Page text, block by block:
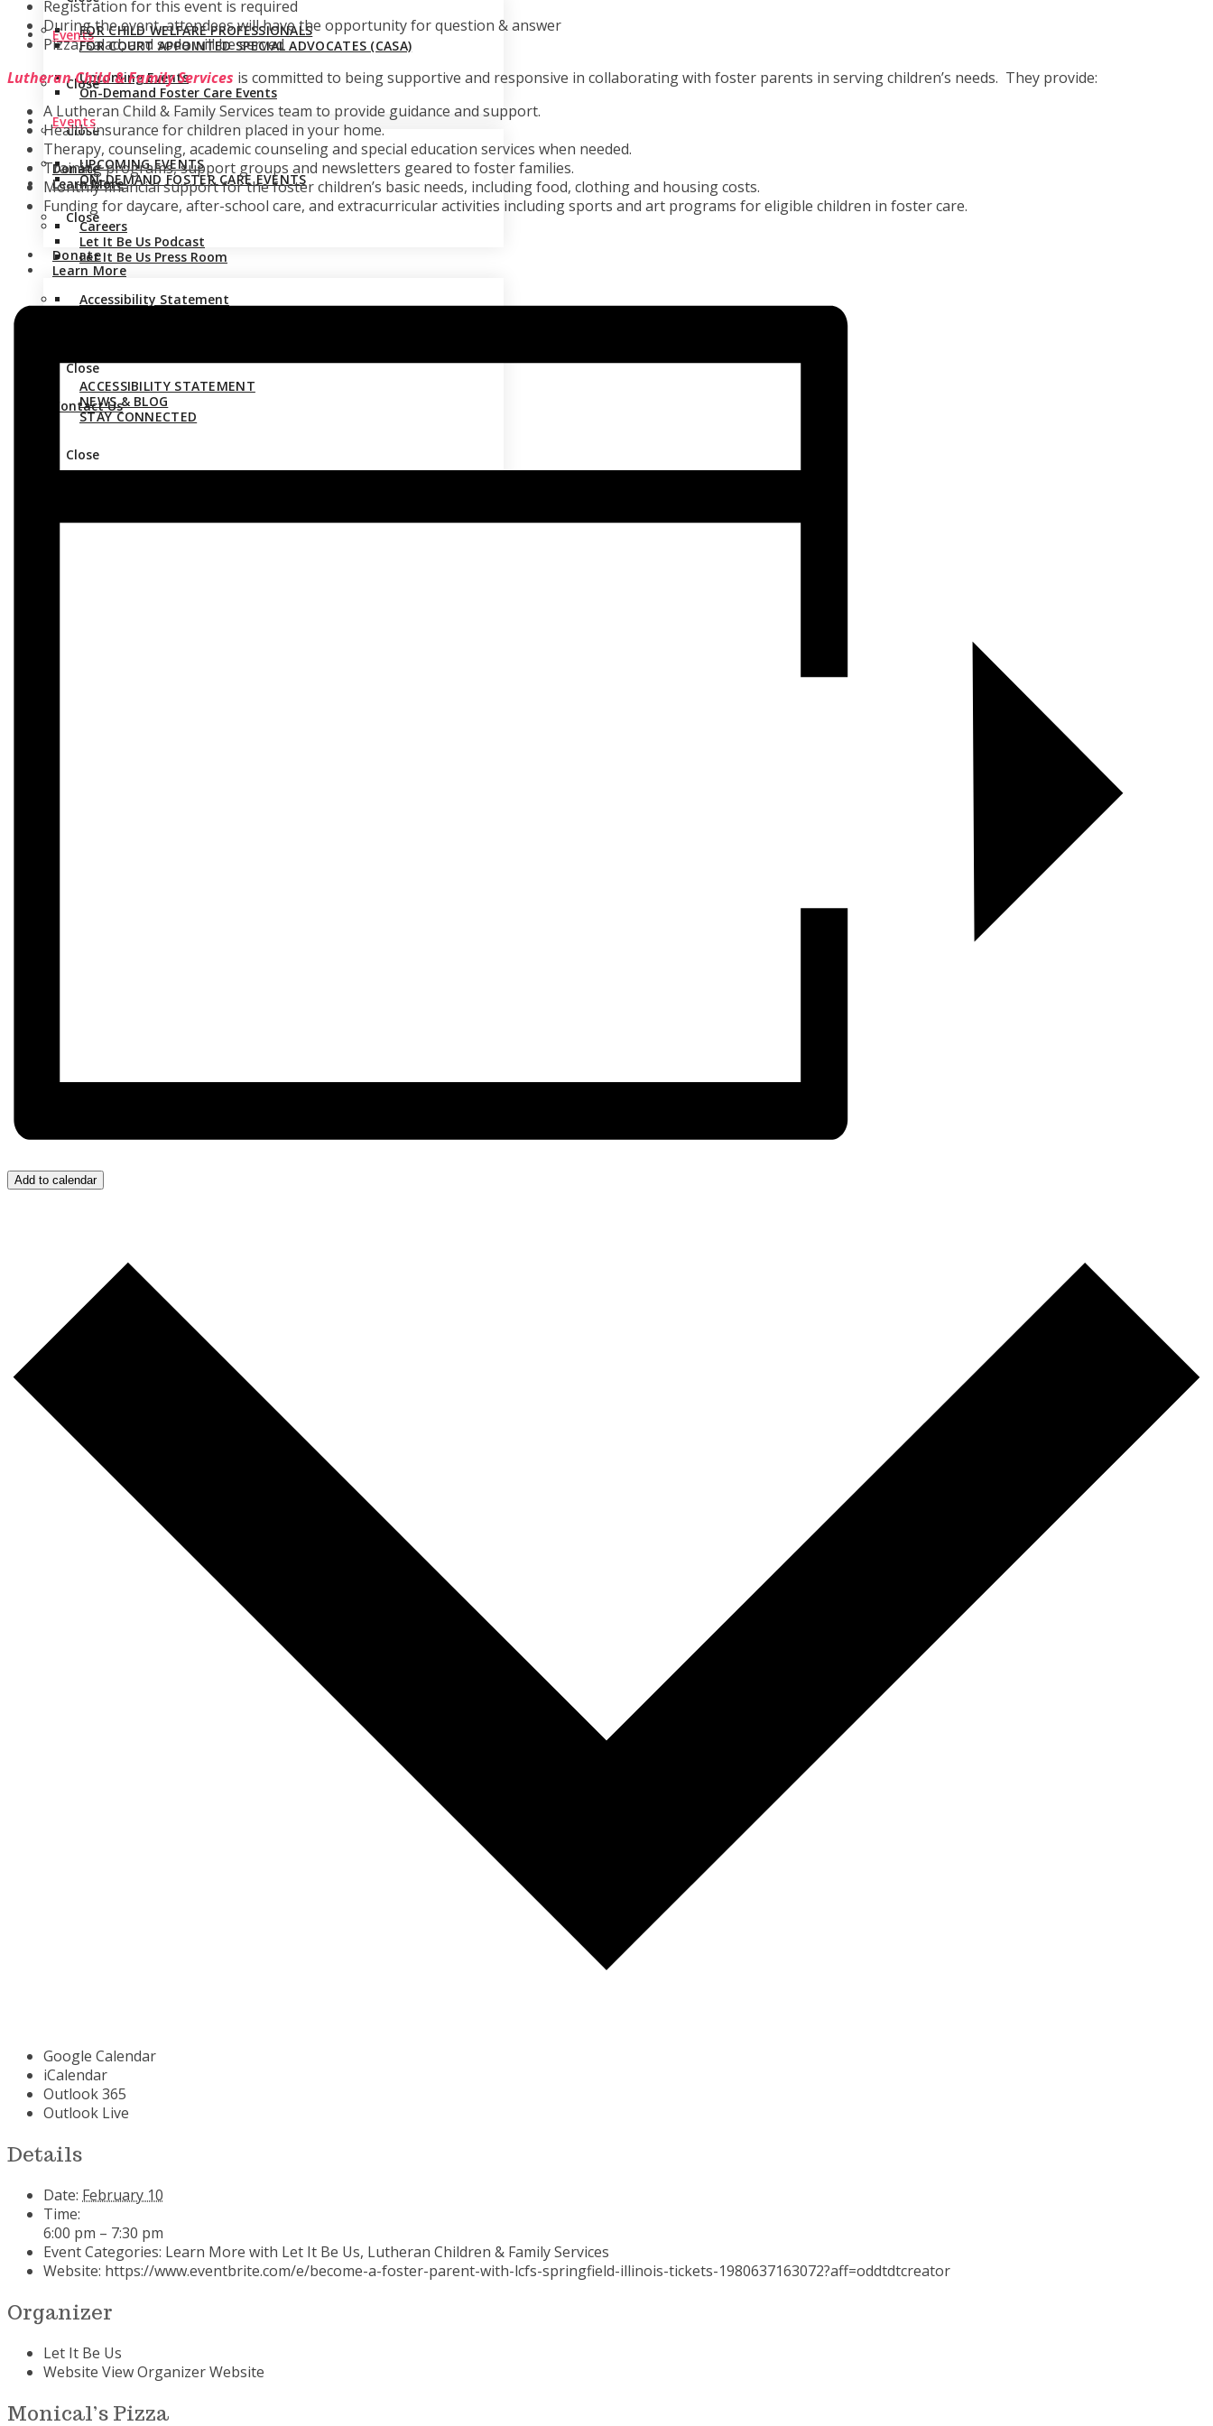
Events
Upcoming Events
On-Demand Foster Care Events
Close
Donate
Learn More
Careers
Let It Be Us Podcast
Let It Be Us Press Room
Accessibility Statement
Close
Contact Us
FOR CHILD WELFARE PROFESSIONALS
FOR COURT APPOINTED SPECIAL ADVOCATES (CASA)
Close
Events
UPCOMING EVENTS
ON-DEMAND FOSTER CARE EVENTS
Close
Donate
Learn More
ACCESSIBILITY STATEMENT
NEWS & BLOG
STAY CONNECTED
Close
Registration for this event is required
During the event, attendees will have the opportunity for question & answer
Pizza, salad, and soda will be served
Lutheran Child & Family Services is committed to being supportive and responsive in collaborating with foster parents in serving children’s needs. They provide:
A Lutheran Child & Family Services team to provide guidance and support.
Health insurance for children placed in your home.
Therapy, counseling, academic counseling and special education services when needed.
Training programs, support groups and newsletters geared to foster families.
Monthly financial support for the foster children’s basic needs, including food, clothing and housing costs.
Funding for daycare, after-school care, and extracurricular activities including sports and art programs for eligible children in foster care.
Add to calendar
Google Calendar
iCalendar
Outlook 365
Outlook Live
Details
Date: February 10
Time:
6:00 pm – 7:30 pm
Event Categories: Learn More with Let It Be Us, Lutheran Children & Family Services
Website: https://www.eventbrite.com/e/become-a-foster-parent-with-lcfs-springfield-illinois-tickets-1980637163072?aff=oddtdtcreator
Organizer
Let It Be Us
Website View Organizer Website
Monical’s Pizza